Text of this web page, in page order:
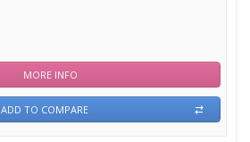
MORE INFO
ADD TO COMPARE